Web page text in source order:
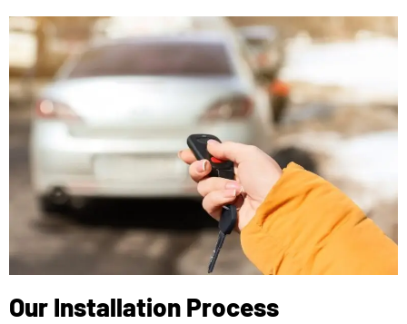
Our Installation Process